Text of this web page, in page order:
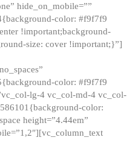
hide_on_mobile=””
color: #f9f7f9
!important;background-
size: cover !important;}”]
color: #f9f7f9
lg-4 vc_col-md-4 vc_col-
color:
height=”4.44em”